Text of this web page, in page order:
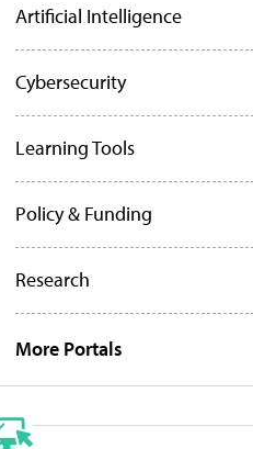
Artificial Intelligence
Cybersecurity
Learning Tools
Policy & Funding
Research
More Portals